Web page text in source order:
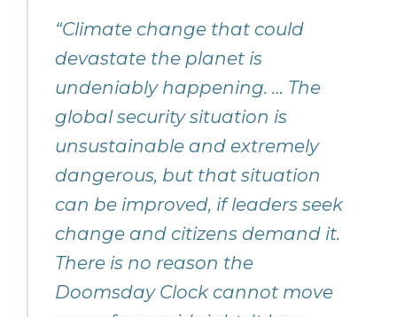
“Climate change that could
devastate the planet is
undeniably happening. … The
global security situation is
unsustainable and extremely
dangerous, but that situation
can be improved, if leaders seek
change and citizens demand it.
There is no reason the
Doomsday Clock cannot move